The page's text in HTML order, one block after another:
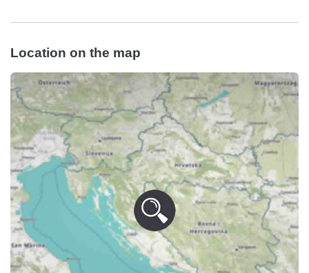
Location on the map